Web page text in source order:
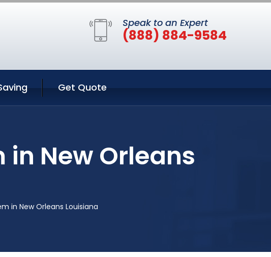
Speak to an Expert
(888) 884-9584
Get Quote
in New Orleans
in New Orleans Louisiana